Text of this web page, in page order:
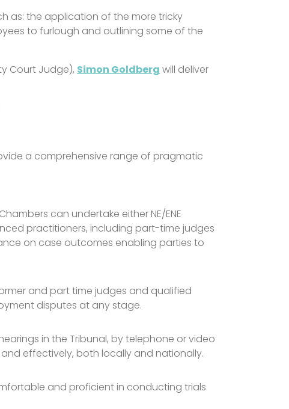
as: the application of the more tricky
to furlough and outlining some of the
Court Judge), Simon Goldberg will deliver
a comprehensive range of pragmatic
can undertake either NE/ENE
practitioners, including part-time judges
on case outcomes enabling parties to
and part time judges and qualified
disputes at any stage.
in the Tribunal, by telephone or video
and effectively, both locally and nationally.
and proficient in conducting trials